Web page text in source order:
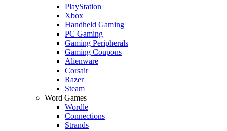
PlayStation
Xbox
Handheld Gaming
PC Gaming
Gaming Peripherals
Gaming Coupons
Alienware
Corsair
Razer
Steam
Word Games
Wordle
Connections
Strands